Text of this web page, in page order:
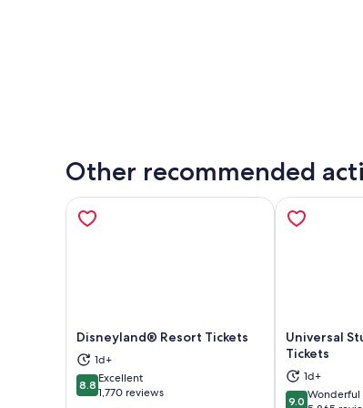
Other recommended
Disneyland® Resort Tickets
1d+
8.88.8 out of 10
Excellent
1,770 reviews
Opens in new tab
Universal
Tickets
1d+
9.0 Wonderful